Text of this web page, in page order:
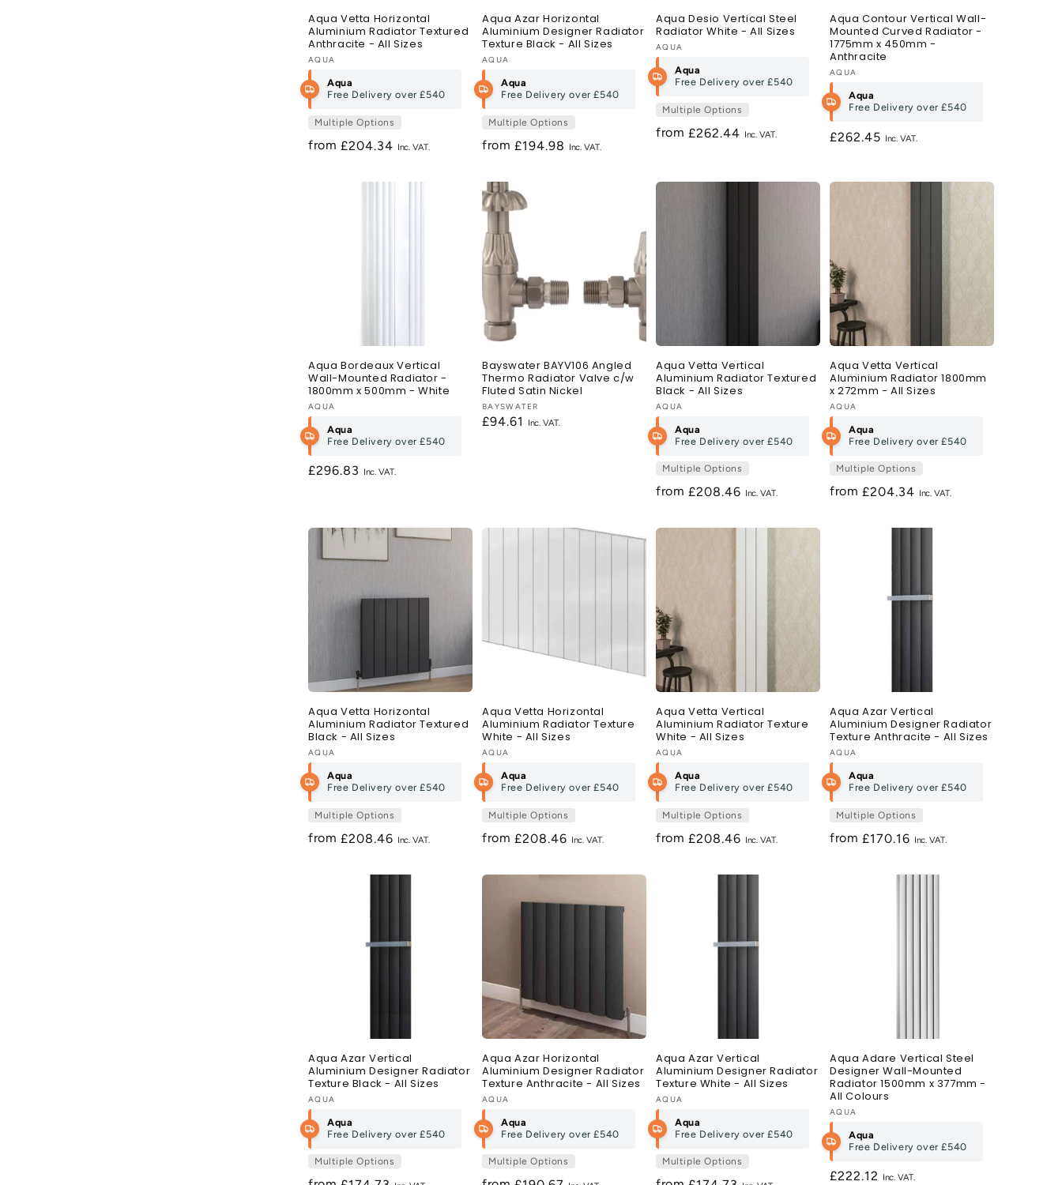
Aqua Vetta Horizontal
Aluminium Radiator Textured
Anthracite - All Sizes
Vendor:
AQUA
Aqua
Free Delivery over£540
Multiple Options
from Regular
£204.34
Aqua Azar Horizontal
Aluminium Designer Radiator
Texture Black - All Sizes
Vendor:
AQUA
Aqua
Free Delivery over£540
Multiple Options
from Regular
£194.98
Aqua Desio Vertical Steel
Radiator White - All Sizes
Vendor:
AQUA
Aqua
Free Delivery over£540
Multiple Options
from Regular
£262.44
Aqua Contour Vertical Wall-
Mounted Curved Radiator -
1775mm x 450mm -
Anthracite
Vendor:
AQUA
Aqua
Free Delivery over£540
Regular
£262.45
Aqua Bordeaux Vertical
Wall-Mounted Radiator -
1800mm x 500mm - White
Vendor:
AQUA
Aqua
Free Delivery over£540
Regular
£296.83
Bayswater BAYV106 Angled
Thermo Radiator Valve c/w
Fluted Satin Nickel
Vendor:
BAYSWATER
Regular
£94.61
Aqua Vetta Vertical
Aluminium Radiator Textured
Black - All Sizes
Vendor:
AQUA
Aqua
Free Delivery over£540
Multiple Options
from Regular
£208.46
Aqua Vetta Vertical
Aluminium Radiator 1800mm
x 272mm - All Sizes
Vendor:
AQUA
Aqua
Free Delivery over£540
Multiple Options
from Regular
£204.34
Aqua Vetta Horizontal
Aluminium Radiator Textured
Black - All Sizes
Vendor:
AQUA
Aqua
Free Delivery over£540
Multiple Options
from Regular
£208.46
Aqua Vetta Horizontal
Aluminium Radiator Texture
White - All Sizes
Vendor:
AQUA
Aqua
Free Delivery over£540
Multiple Options
from Regular
£208.46
Aqua Vetta Vertical
Aluminium Radiator Texture
White - All Sizes
Vendor:
AQUA
Aqua
Free Delivery over£540
Multiple Options
from Regular
£208.46
Aqua Azar Vertical
Aluminium Designer Radiator
Texture Anthracite - All Sizes
Vendor:
AQUA
Aqua
Free Delivery over£540
Multiple Options
from Regular
£170.16
Aqua Azar Vertical
Aluminium Designer Radiator
Texture Black - All Sizes
Vendor:
AQUA
Aqua
Free Delivery over£540
Multiple Options
Aqua Azar Horizontal
Aluminium Designer Radiator
Texture Anthracite - All Sizes
Vendor:
AQUA
Aqua
Free Delivery over£540
Multiple Options
Aqua Azar Vertical
Aluminium Designer Radiator
Texture White - All Sizes
Vendor:
AQUA
Aqua
Free Delivery over£540
Multiple Options
Aqua Adare Vertical Steel
Designer Wall-Mounted
Radiator 1500mm x 377mm -
All Colours
Vendor:
AQUA
Aqua
Free Delivery over£540
Regular
£222.12